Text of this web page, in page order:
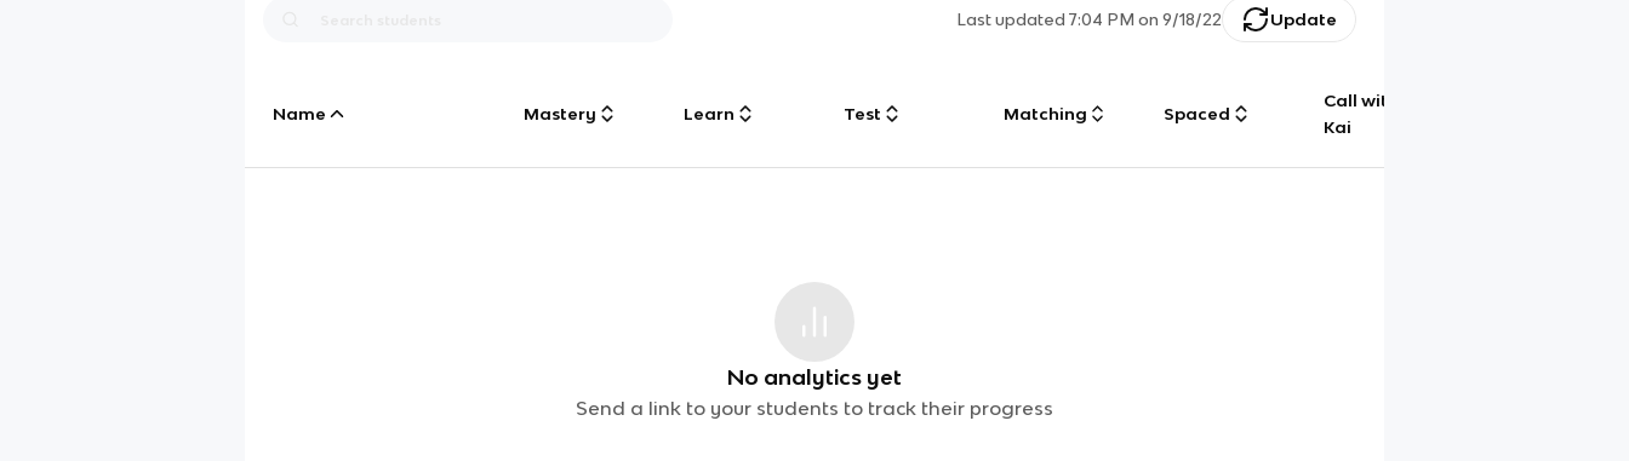
Last updated7:04 PM on 9/18/22 Update
Name Mastery Learn Test Matching Spaced
Call with
Kai
No analytics yet
Send a link to your students to track their progress